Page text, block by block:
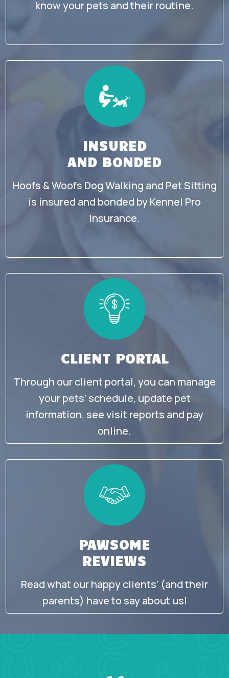
know your pets and their routine.
INSURED
AND BONDED
Hoofs & Woofs Dog Walking and Pet Sitting
is insured and bonded by Kennel Pro
Insurance.
CLIENT PORTAL
Through our client portal, you can manage
your pets’ schedule, update pet
information, see visit reports and pay
online.
PAWSOME
REVIEWS
Read what our happy clients’ (and their
parents) have to say about us!